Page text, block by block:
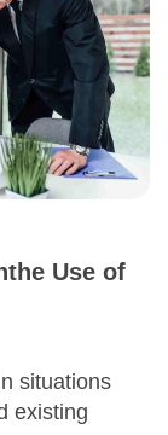
Use of
situations
existing